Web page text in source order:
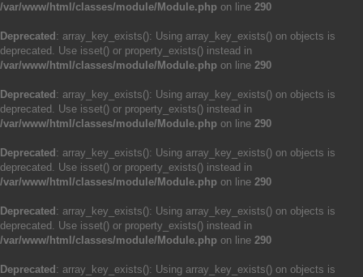
/var/www/html/classes/module/Module.php on line 290
Deprecated : array_key_exists(): Using array_key_exists() on objects is
deprecated. Use isset() or property_exists() instead in
/var/www/html/classes/module/Module.php on line 290
Deprecated : array_key_exists(): Using array_key_exists() on objects is
deprecated. Use isset() or property_exists() instead in
/var/www/html/classes/module/Module.php on line 290
Deprecated : array_key_exists(): Using array_key_exists() on objects is
deprecated. Use isset() or property_exists() instead in
/var/www/html/classes/module/Module.php on line 290
Deprecated : array_key_exists(): Using array_key_exists() on objects is
deprecated. Use isset() or property_exists() instead in
/var/www/html/classes/module/Module.php on line 290
Deprecated : array_key_exists(): Using array_key_exists() on objects is